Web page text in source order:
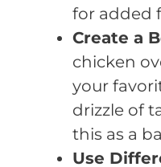
for added
Create a
chicken
your
drizzle of
this as a
Use